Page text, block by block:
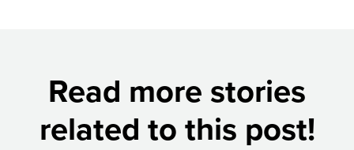
Read more stories
related to this post!